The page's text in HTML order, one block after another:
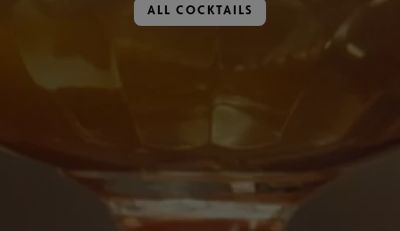
ALL COCKTAILS